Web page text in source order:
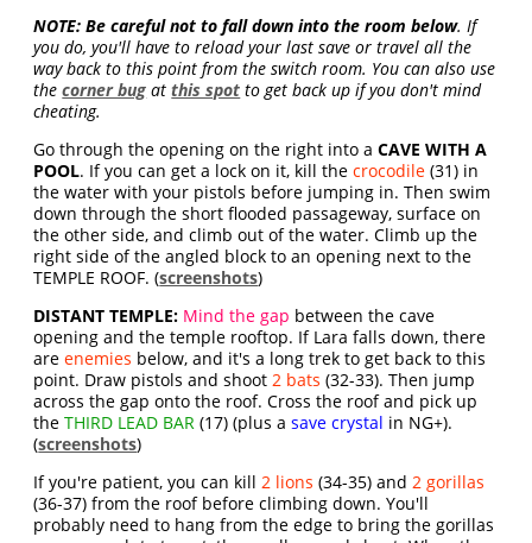
NOTE: Be careful not to fall down into the room below. If
you do, you'll have to reload your last save or travel all the
way back to this point from the switch room. You can also use
thecorner bug atthis spot to get back up if you don't mind
cheating.
Go through the opening on the right into aCAVE WITH A
POOL. If you can get a lock on it, kill thecrocodile (31) in
the water with your pistols before jumping in. Then swim
down through the short flooded passageway, surface on
the other side, and climb out of the water. Climb up the
right side of the angled block to an opening next to the
TEMPLE ROOF. (screenshots)
DISTANT TEMPLE: Mind the gap between the cave
opening and the temple rooftop. If Lara falls down, there
areenemies below, and it's a long trek to get back to this
point. Draw pistols and shoot2 bats (32-33). Then jump
across the gap onto the roof. Cross the roof and pick up
theTHIRD LEAD BAR (17) (plus asave crystal in NG+).
(screenshots)
If you're patient, you can kill2 lions (34-35) and2 gorillas
(36-37) from the roof before climbing down. You'll
probably need to hang from the edge to bring the gorillas